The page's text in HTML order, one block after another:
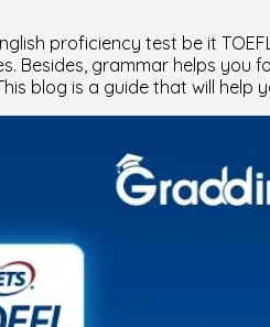
proficiency test be it
Besides, grammar helps
blog is a guide that will